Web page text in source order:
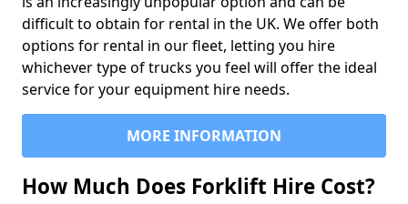
difficult to obtain for rental in the UK. We offer both
options for rental in our fleet, letting you hire
whichever type of trucks you feel will offer the ideal
service for your equipment hire needs.
MORE INFORMATION
How Much Does Forklift Hire Cost?